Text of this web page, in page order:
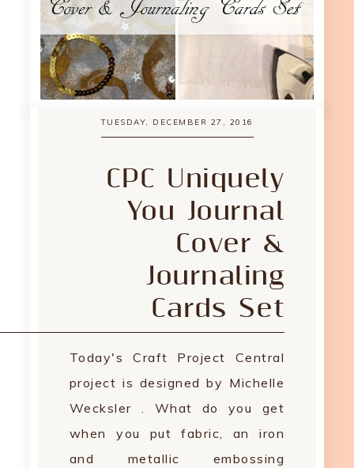
TUESDAY, DECEMBER 27, 2016
CPC Uniquely
You Journal
Cover &
Journaling
Cards Set
Today's Craft Project Central
project is designed by Michelle
Wecksler . What do you get
when you put fabric, an iron
and metallic embossing